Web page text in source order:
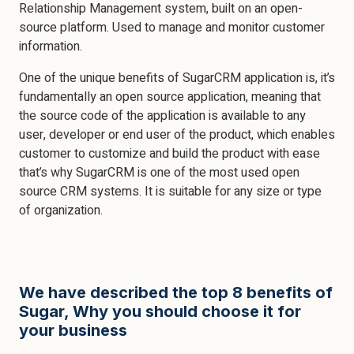
Relationship Management system, built on an open-
source platform. Used to manage and monitor customer
information.
One of the unique benefits of SugarCRM application is, it’s
fundamentally an open source application, meaning that
the source code of the application is available to any
user, developer or end user of the product, which enables
customer to customize and build the product with ease
that’s why SugarCRM is one of the most used open
source CRM systems. It is suitable for any size or type
of organization.
We have described the top 8 benefits of
Sugar, Why you should choose it for
your business